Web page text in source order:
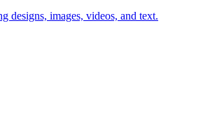
designs, images, videos, and text.